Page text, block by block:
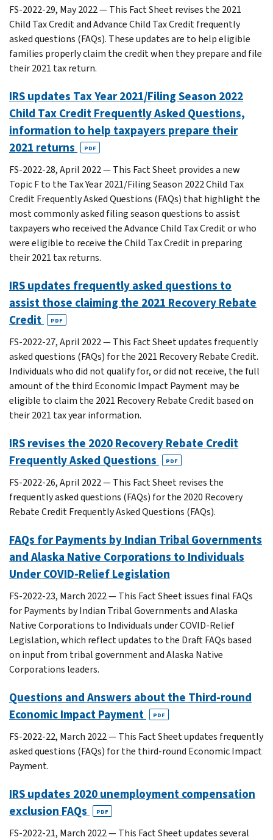
FS-2022-29, May 2022 — This Fact Sheet revises the 2021
Child Tax Credit and Advance Child Tax Credit frequently
asked questions (FAQs). These updates are to help eligible
families properly claim the credit when they prepare and file
their 2021 tax return.
IRS updates Tax Year 2021/Filing Season 2022
Child Tax Credit Frequently Asked Questions,
information to help taxpayers prepare their
2021 returns
PDF
FS-2022-28, April 2022 — This Fact Sheet provides a new
Topic F to the Tax Year 2021/Filing Season 2022 Child Tax
Credit Frequently Asked Questions (FAQs) that highlight the
most commonly asked filing season questions to assist
taxpayers who received the Advance Child Tax Credit or who
were eligible to receive the Child Tax Credit in preparing
their 2021 tax returns.
IRS updates frequently asked questions to
assist those claiming the 2021 Recovery Rebate
Credit
PDF
FS-2022-27, April 2022 — This Fact Sheet updates frequently
asked questions (FAQs) for the 2021 Recovery Rebate Credit.
Individuals who did not qualify for, or did not receive, the full
amount of the third Economic Impact Payment may be
eligible to claim the 2021 Recovery Rebate Credit based on
their 2021 tax year information.
IRS revises the 2020 Recovery Rebate Credit
Frequently Asked Questions
PDF
FS-2022-26, April 2022 — This Fact Sheet revises the
frequently asked questions (FAQs) for the 2020 Recovery
Rebate Credit Frequently Asked Questions (FAQs).
FAQs for Payments by Indian Tribal Governments
and Alaska Native Corporations to Individuals
Under COVID-Relief Legislation
FS-2022-23, March 2022 — This Fact Sheet issues final FAQs
for Payments by Indian Tribal Governments and Alaska
Native Corporations to Individuals under COVID-Relief
Legislation, which reflect updates to the Draft FAQs based
on input from tribal government and Alaska Native
Corporations leaders.
Questions and Answers about the Third-round
Economic Impact Payment
PDF
FS-2022-22, March 2022 — This Fact Sheet updates frequently
asked questions (FAQs) for the third-round Economic Impact
Payment.
IRS updates 2020 unemployment compensation
exclusion FAQs
PDF
FS-2022-21, March 2022 — This Fact Sheet updates several